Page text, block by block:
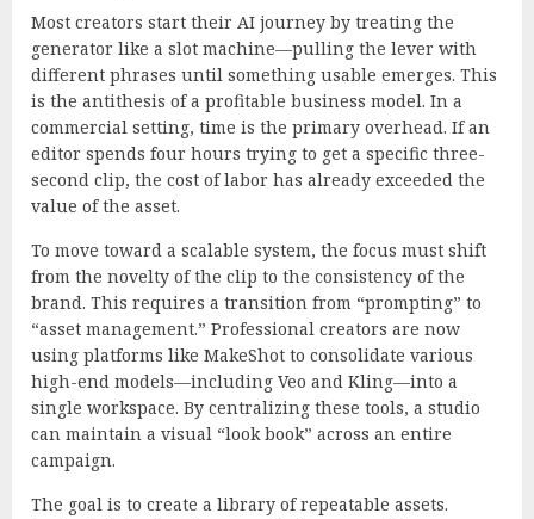
Most creators start their AI journey by treating the
generator like a slot machine—pulling the lever with
different phrases until something usable emerges. This
is the antithesis of a profitable business model. In a
commercial setting, time is the primary overhead. If an
editor spends four hours trying to get a specific three-
second clip, the cost of labor has already exceeded the
value of the asset.
To move toward a scalable system, the focus must shift
from the novelty of the clip to the consistency of the
brand. This requires a transition from “prompting” to
“asset management.” Professional creators are now
using platforms like MakeShot to consolidate various
high-end models—including Veo and Kling—into a
single workspace. By centralizing these tools, a studio
can maintain a visual “look book” across an entire
campaign.
The goal is to create a library of repeatable assets.